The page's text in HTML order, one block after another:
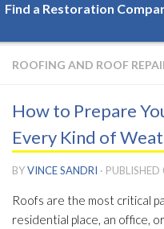
Find a Restoration
ROOFING AND ROOF
How to Prepare
Every Kind of
BYVINCE SANDRI · PUBLISHED
Roofs are the most critical
residential place, an office,